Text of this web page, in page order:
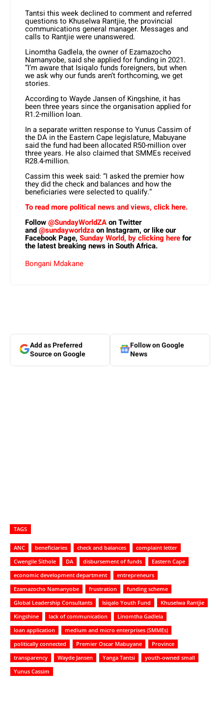
Tantsi this week declined to comment and referred
questions to Khuselwa Rantjie, the provincial
communications general manager. Messages and
calls to Rantjie were unanswered.
Linomtha Gadlela, the owner of Ezamazocho
Namanyobe, said she applied for funding in 2021.
“I’m aware that Isiqalo funds foreigners, but when
we ask why our funds aren’t forthcoming, we get
stories.
According to Wayde Jansen of Kingshine, it has
been three years since the organisation applied for
R1.2-million loan.
In a separate written response to Yunus Cassim of
the DA in the Eastern Cape legislature, Mabuyane
said the fund had been allocated R50-million over
three years. He also claimed that SMMEs received
R28.4-million.
Cassim this week said: “I asked the premier how
they did the check and balances and how the
beneficiaries were selected to qualify.”
To read more political news and views, click here.
Follow@SundayWorldZAon Twitter
and@sundayworldzaon Instagram, or like our
Facebook Page, Sunday World, by clicking herefor
the latest breaking news in South Africa.
Bongani Mdakane
Add as Preferred
Source on Google
Follow on Google
News
TAGS
ANC beneficiaries check and balances
complaint letter
Cwengile Sithole
DA disbursement of funds
Eastern Cape
economic development department
entrepreneurs
Ezamazocho Namanyobe
frustration
funding scheme
Global Leadership Consultants
Isiqalo Youth Fund
Khuselwa Rantjie
Kingshine
lack of communication
Linomtha Gadlela
loan application
medium and micro enterprises (SMMEs)
politically connected
Premier Oscar Mabuyane
Province
transparency
Wayde Jansen Yanga Tantsi
youth-owned small
Yunus Cassim